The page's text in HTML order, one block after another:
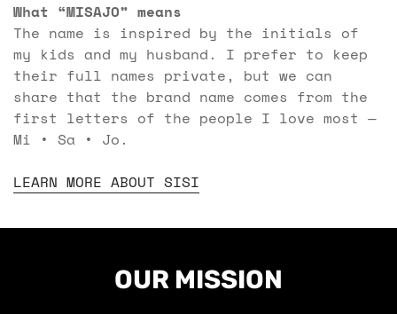
What “MISAJO” means
The name is inspired by the initials of
my kids and my husband. I prefer to keep
their full names private, but we can
share that the brand name comes from the
first letters of the people I love most —
Mi • Sa • Jo.
LEARN MORE ABOUT SISI
OUR MISSION